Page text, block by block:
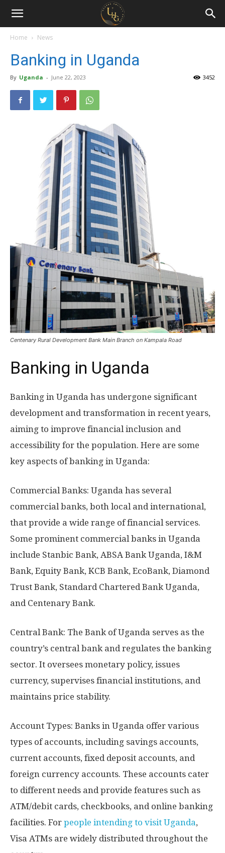
Uganda
Holiday
Guide
Home News
Banking in Uganda
By Uganda - June 22, 2023 3452
Centenary Rural Development Bank Main Branch on Kampala Road
Banking in Uganda
Banking in Uganda has undergone significant
development and transformation in recent years,
aiming to improve financial inclusion and
accessibility for the population. Here are some
key aspects of banking in Uganda:
Commercial Banks: Uganda has several
commercial banks, both local and international,
that provide a wide range of financial services.
Some prominent commercial banks in Uganda
include Stanbic Bank, ABSA Bank Uganda, I&M
Bank, Equity Bank, KCB Bank, EcoBank, Diamond
Trust Bank, Standard Chartered Bank Uganda,
and Centenary Bank.
Central Bank: The Bank of Uganda serves as the
country’s central bank and regulates the banking
sector. It oversees monetary policy, issues
currency, supervises financial institutions, and
maintains price stability.
Account Types: Banks in Uganda offer various
types of accounts, including savings accounts,
current accounts, fixed deposit accounts, and
foreign currency accounts. These accounts cater
to different needs and provide features such as
ATM/debit cards, checkbooks, and online banking
facilities. For people intending to visit Uganda,
Visa ATMs are widely distributed throughout the